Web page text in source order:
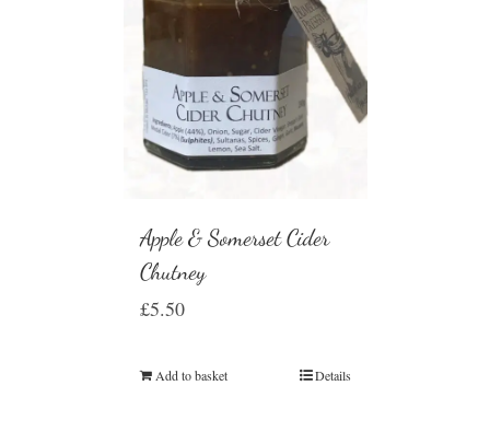
Apple & Somerset Cider
Chutney
£5.50
Add to basket Details